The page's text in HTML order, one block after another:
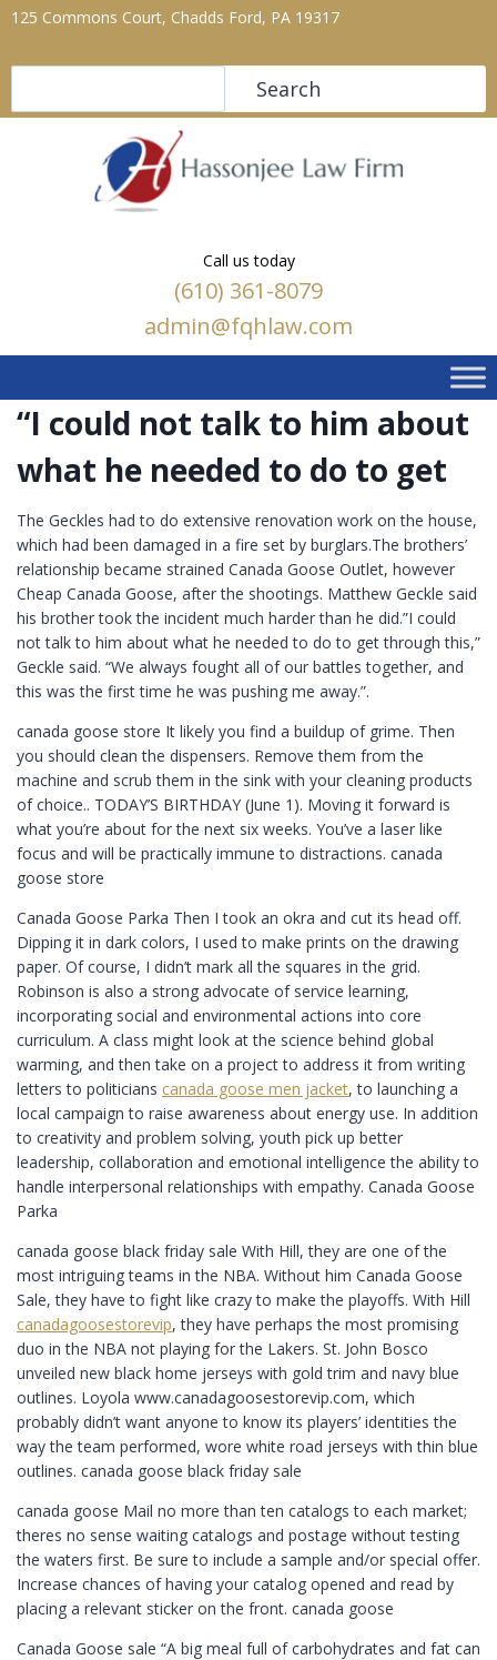
125 Commons Court, Chadds Ford, PA 19317
Search
Call us today
(610) 361-8079
admin@fqhlaw.com
“I could not talk to him about
what he needed to do to get
The Geckles had to do extensive renovation work on the house,
which had been damaged in a fire set by burglars.The brothers’
relationship became strained Canada Goose Outlet, however
Cheap Canada Goose, after the shootings. Matthew Geckle said
his brother took the incident much harder than he did.”I could
not talk to him about what he needed to do to get through this,”
Geckle said. “We always fought all of our battles together, and
this was the first time he was pushing me away.”.
canada goose store It likely you find a buildup of grime. Then
you should clean the dispensers. Remove them from the
machine and scrub them in the sink with your cleaning products
of choice.. TODAY’S BIRTHDAY (June 1). Moving it forward is
what you’re about for the next six weeks. You’ve a laser like
focus and will be practically immune to distractions. canada
goose store
Canada Goose Parka Then I took an okra and cut its head off.
Dipping it in dark colors, I used to make prints on the drawing
paper. Of course, I didn’t mark all the squares in the grid.
Robinson is also a strong advocate of service learning,
incorporating social and environmental actions into core
curriculum. A class might look at the science behind global
warming, and then take on a project to address it from writing
letters to politicians canada goose men jacket, to launching a
local campaign to raise awareness about energy use. In addition
to creativity and problem solving, youth pick up better
leadership, collaboration and emotional intelligence the ability to
handle interpersonal relationships with empathy. Canada Goose
Parka
canada goose black friday sale With Hill, they are one of the
most intriguing teams in the NBA. Without him Canada Goose
Sale, they have to fight like crazy to make the playoffs. With Hill
canadagoosestorevip, they have perhaps the most promising
duo in the NBA not playing for the Lakers. St. John Bosco
unveiled new black home jerseys with gold trim and navy blue
outlines. Loyola www.canadagoosestorevip.com, which
probably didn’t want anyone to know its players’ identities the
way the team performed, wore white road jerseys with thin blue
outlines. canada goose black friday sale
canada goose Mail no more than ten catalogs to each market;
theres no sense waiting catalogs and postage without testing
the waters first. Be sure to include a sample and/or special offer.
Increase chances of having your catalog opened and read by
placing a relevant sticker on the front. canada goose
Canada Goose sale “A big meal full of carbohydrates and fat can